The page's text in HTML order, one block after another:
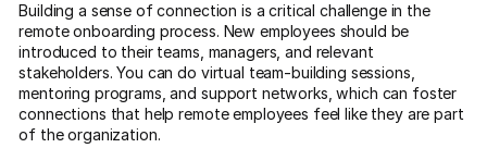
Building a sense of connection is a critical challenge in the
remote onboarding process. New employees should be
introduced to their teams, managers, and relevant
stakeholders. You can do virtual team-building sessions,
mentoring programs, and support networks, which can foster
connections that help remote employees feel like they are part
of the organization.